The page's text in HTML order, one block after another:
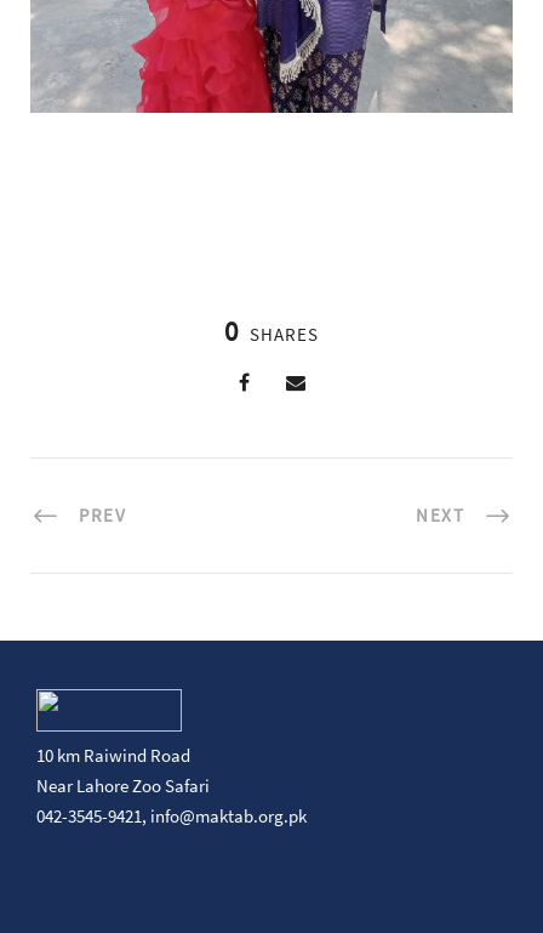
0 SHARES
PREV NEXT
10 km Raiwind Road
Near Lahore Zoo Safari
042-3545-9421, info@maktab.org.pk